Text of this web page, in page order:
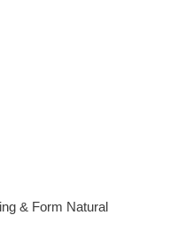
& Form Natural